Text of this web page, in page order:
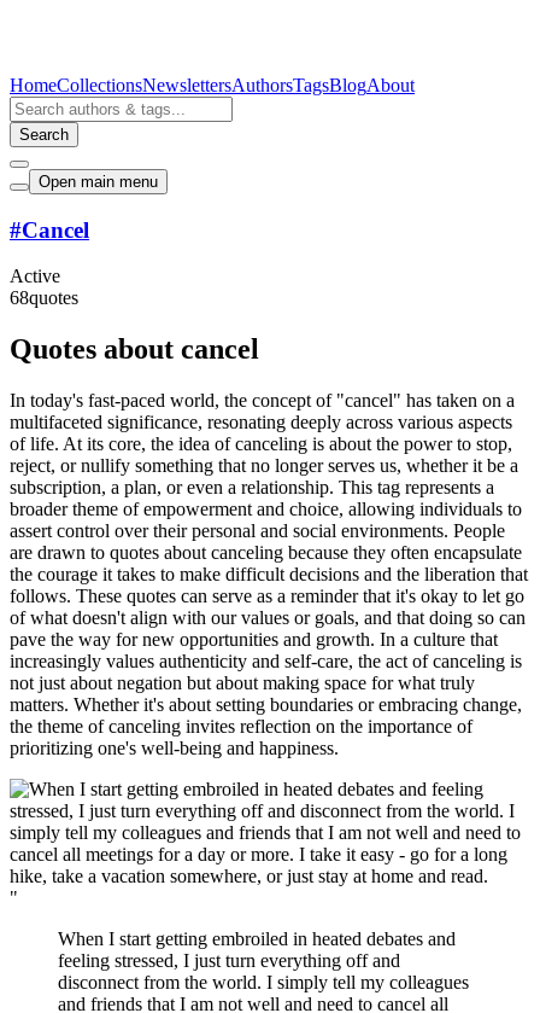
HomeCollectionsNewslettersAuthorsTagsBlogAbout
Search
Open main menu
#Cancel
Active
68quotes
Quotes about cancel
In today's fast-paced world, the concept of "cancel" has taken on a
multifaceted significance, resonating deeply across various aspects
of life. At its core, the idea of canceling is about the power to stop,
reject, or nullify something that no longer serves us, whether it be a
subscription, a plan, or even a relationship. This tag represents a
broader theme of empowerment and choice, allowing individuals to
assert control over their personal and social environments. People
are drawn to quotes about canceling because they often encapsulate
the courage it takes to make difficult decisions and the liberation that
follows. These quotes can serve as a reminder that it's okay to let go
of what doesn't align with our values or goals, and that doing so can
pave the way for new opportunities and growth. In a culture that
increasingly values authenticity and self-care, the act of canceling is
not just about negation but about making space for what truly
matters. Whether it's about setting boundaries or embracing change,
the theme of canceling invites reflection on the importance of
prioritizing one's well-being and happiness.
"
When I start getting embroiled in heated debates and
feeling stressed, I just turn everything off and
disconnect from the world. I simply tell my colleagues
and friends that I am not well and need to cancel all